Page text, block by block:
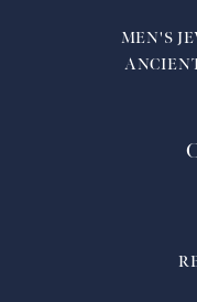
MEN'S